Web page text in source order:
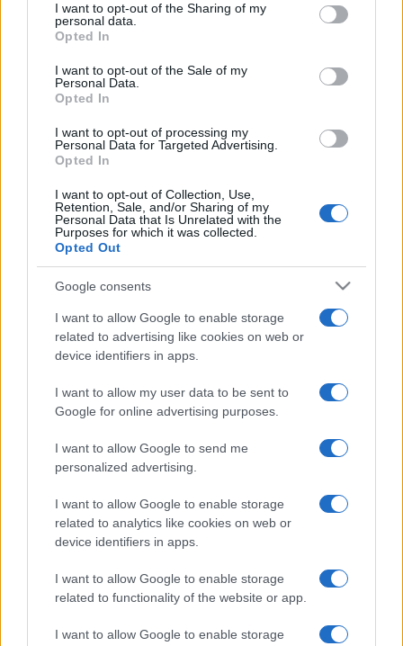
disclose it to other third parties.
Please note that this website/app uses one or more Google
services and may gather and store information including but
not limited to your visit or usage behaviour. You may click to
grant or deny consent to Google and its third-party tags to
consent section.
I want to opt-out of the Sharing of my
personal data.
Opted In
I want to opt-out of the Sale of my
Personal Data.
Opted In
I want to opt-out of processing my
Personal Data for Targeted Advertising.
Opted In
I want to opt-out of Collection, Use,
Retention, Sale, and/or Sharing of my
Personal Data that Is Unrelated with the
Purposes for which it was collected.
Opted Out
Google consents
I want to allow Google to enable storage
related to advertising like cookies on web or
device identifiers in apps.
I want to allow my user data to be sent to
Google for online advertising purposes.
I want to allow Google to send me
personalized advertising.
I want to allow Google to enable storage
related to analytics like cookies on web or
device identifiers in apps.
I want to allow Google to enable storage
related to functionality of the website or app.
I want to allow Google to enable storage